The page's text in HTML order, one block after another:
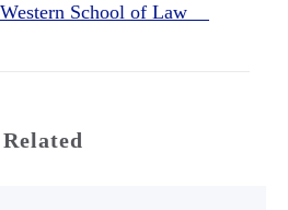
School of Law
Related